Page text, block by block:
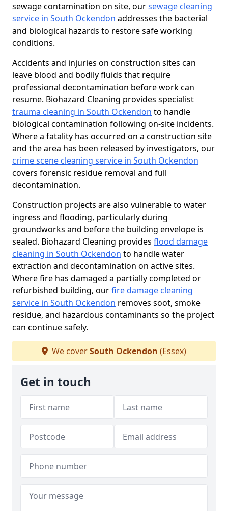
sewage contamination on site, oursewage cleaning
service in South Ockendon addresses the bacterial
and biological hazards to restore safe working
conditions.
Accidents and injuries on construction sites can
leave blood and bodily fluids that require
professional decontamination before work can
resume. Biohazard Cleaning provides specialist
trauma cleaning in South Ockendon to handle
biological contamination following on-site incidents.
Where a fatality has occurred on a construction site
and the area has been released by investigators, our
crime scene cleaning service in South Ockendon
covers forensic residue removal and full
decontamination.
Construction projects are also vulnerable to water
ingress and flooding, particularly during
groundworks and before the building envelope is
sealed. Biohazard Cleaning provides flood damage
cleaning in South Ockendon to handle water
extraction and decontamination on active sites.
Where fire has damaged a partially completed or
refurbished building, ourfire damage cleaning
service in South Ockendon removes soot, smoke
residue, and hazardous contaminants so the project
can continue safely.
We coverSouth Ockendon (Essex)
Get in touch